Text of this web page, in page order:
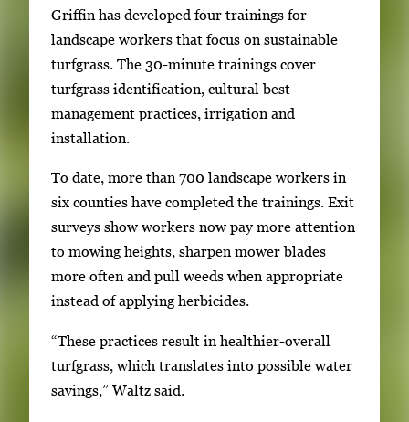
Griffin has developed four trainings for
landscape workers that focus on sustainable
turfgrass. The 30-minute trainings cover
turfgrass identification, cultural best
management practices, irrigation and
installation.
To date, more than 700 landscape workers in
six counties have completed the trainings. Exit
surveys show workers now pay more attention
to mowing heights, sharpen mower blades
more often and pull weeds when appropriate
instead of applying herbicides.
“These practices result in healthier-overall
turfgrass, which translates into possible water
savings,” Waltz said.